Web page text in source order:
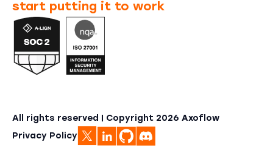
start putting it to work
All rights reserved | Copyright 2026 Axoflow
Privacy Policy